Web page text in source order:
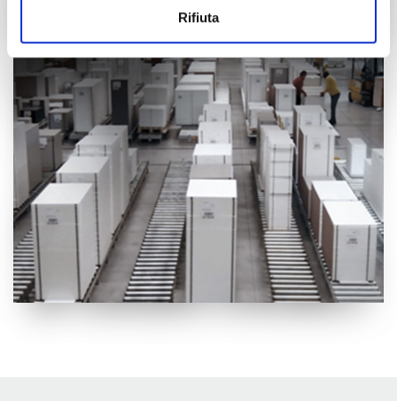
informazioni sul modo in cui utilizzi il nostro sito con i
nostri partner che si occupano di analisi dei dati web,
pubblicità e social media, i quali potrebbero combinarle
con altre informazioni che hai fornito loro o che hanno
raccolto dal tuo utilizzo dei loro servizi.
Cliccando sul tasto “Accetta tutti i cookie
” acconsenti
all’utilizzo di tutti i cookie, mentre cliccando su “
Accetta
selezionati” acconsenti all’installazione dei soli cookie
selezionati nei riquadri sottostanti. Cliccando su “mostra
i dettagli” puoi vedere nel dettaglio le finalità dei singoli
cookie e le terze parti che installano i cookie tramite il
presente sito. Puoi gestire in maniera del tutto autonoma i
cookie tramite la sezione "Cookie Policy - Impostazioni
Rifiuta